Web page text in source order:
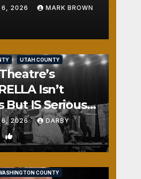
6, 2026 MARK BROWN
UTAH COUNTY
Isn’t
But IS Seriously
6, 2026 DARBY
1
COUNTY